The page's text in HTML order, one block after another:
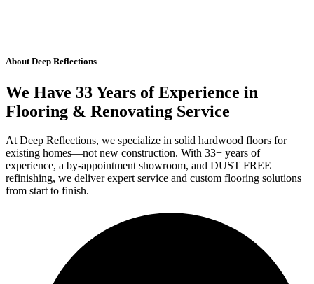
About Deep Reflections
We Have 33 Years of Experience in
Flooring & Renovating Service
At Deep Reflections, we specialize in solid hardwood floors for
existing homes—not new construction. With 33+ years of
experience, a by-appointment showroom, and DUST FREE
refinishing, we deliver expert service and custom flooring solutions
from start to finish.